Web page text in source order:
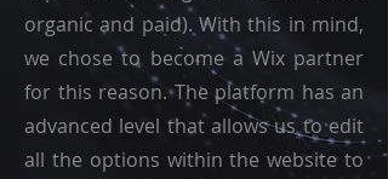
organic and paid). With this in mind,
we chose to become a Wix partner
for this reason. The platform has an
advanced level that allows us to edit
all the options within the website to